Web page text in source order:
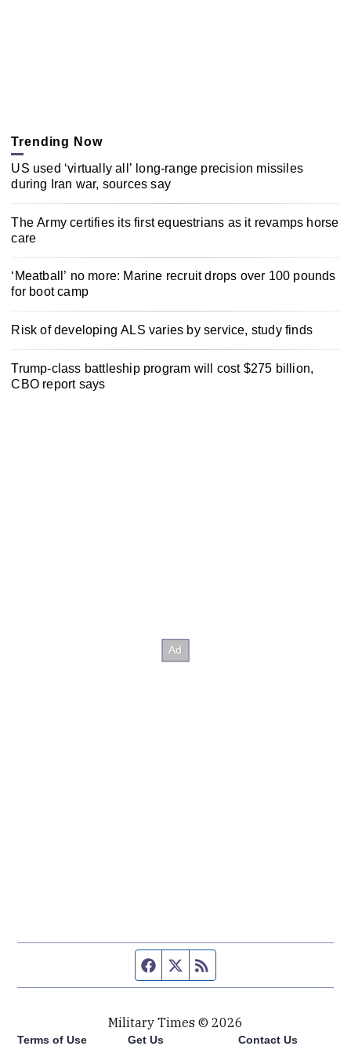
Trending Now
US used ‘virtually all’ long-range precision missiles
during Iran war, sources say
The Army certifies its first equestrians as it revamps horse
care
‘Meatball’ no more: Marine recruit drops over 100 pounds
for boot camp
Risk of developing ALS varies by service, study finds
Trump-class battleship program will cost $275 billion,
CBO report says
Facebook page
Twitter feed
Military Times © 2026
Terms of Use Get Us Contact Us